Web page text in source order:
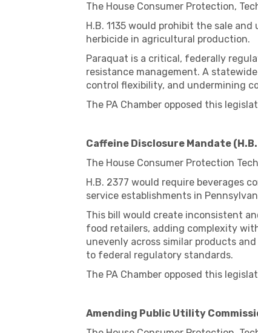
The House Consumer Protection,
H.B. 1135 would prohibit the sale
herbicide in agricultural production.
Paraquat is a critical, federally
resistance management. A
control flexibility, and undermining
The PA Chamber opposed this
Caffeine Disclosure Mandate
The House Consumer Protection
H.B. 2377 would require beverages
service establishments in
This bill would create inconsistent
food retailers, adding complexity
unevenly across similar products
to federal regulatory standards.
The PA Chamber opposed this
Amending Public Utility